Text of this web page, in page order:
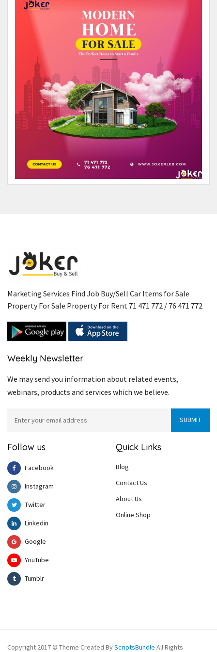
Marketing Services Find Job Buy/Sell Car Items for Sale
Property For Sale Property For Rent 71 471 772 / 76 471 772
Weekly Newsletter
We may send you information about related events,
webinars, products and services which we believe.
Follow us
Facebook
Instagram
Twitter
Linkedin
Google
YouTube
Tumblr
Quick Links
Blog
Contact Us
About Us
Online Shop
Copyright 2017 © Theme Created ByScriptsBundle All Rights